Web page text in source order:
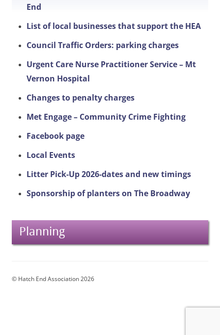
End
List of local businesses that support the HEA
Council Traffic Orders: parking charges
Urgent Care Nurse Practitioner Service – Mt
Vernon Hospital
Changes to penalty charges
Met Engage – Community Crime Fighting
Facebook page
Local Events
Litter Pick-Up 2026-dates and new timings
Sponsorship of planters on The Broadway
Planning
© Hatch End Association 2026